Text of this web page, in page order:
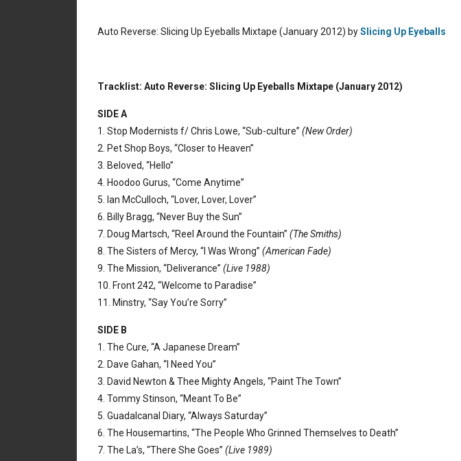
Auto Reverse: Slicing Up Eyeballs Mixtape (January 2012) bySlicing Up Eyeballs
Tracklist: Auto Reverse: Slicing Up Eyeballs Mixtape (January 2012)
SIDE A
1. Stop Modernists f/ Chris Lowe, “Sub-culture” (New Order)
2. Pet Shop Boys, “Closer to Heaven”
3. Beloved, “Hello”
4. Hoodoo Gurus, “Come Anytime”
5. Ian McCulloch, “Lover, Lover, Lover”
6. Billy Bragg, “Never Buy the Sun”
7. Doug Martsch, “Reel Around the Fountain” (The Smiths)
8. The Sisters of Mercy, “I Was Wrong” (American Fade)
9. The Mission, “Deliverance” (Live 1988)
10. Front 242, “Welcome to Paradise”
11. Minstry, “Say You’re Sorry”
SIDE B
1. The Cure, “A Japanese Dream”
2. Dave Gahan, “I Need You”
3. David Newton & Thee Mighty Angels, “Paint The Town”
4. Tommy Stinson, “Meant To Be”
5. Guadalcanal Diary, “Always Saturday”
6. The Housemartins, “The People Who Grinned Themselves to Death”
7. The La’s, “There She Goes” (Live 1989)